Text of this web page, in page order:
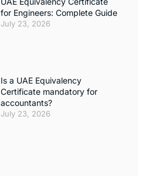
for Engineers: Complete Guide
July 23, 2026
Is a UAE Equivalency
Certificate mandatory for
accountants?
July 23, 2026